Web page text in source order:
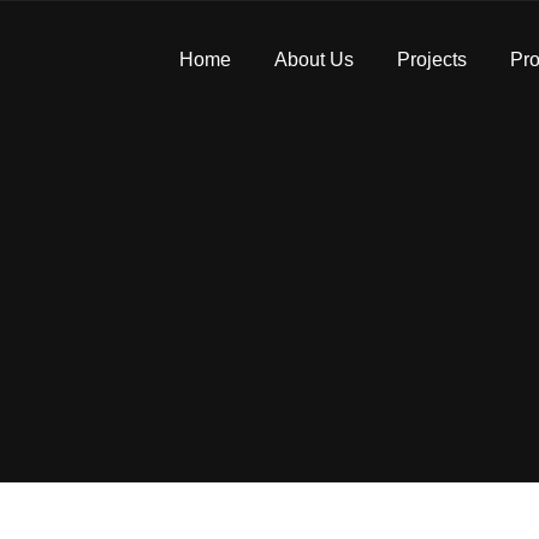
Home About Us Projects